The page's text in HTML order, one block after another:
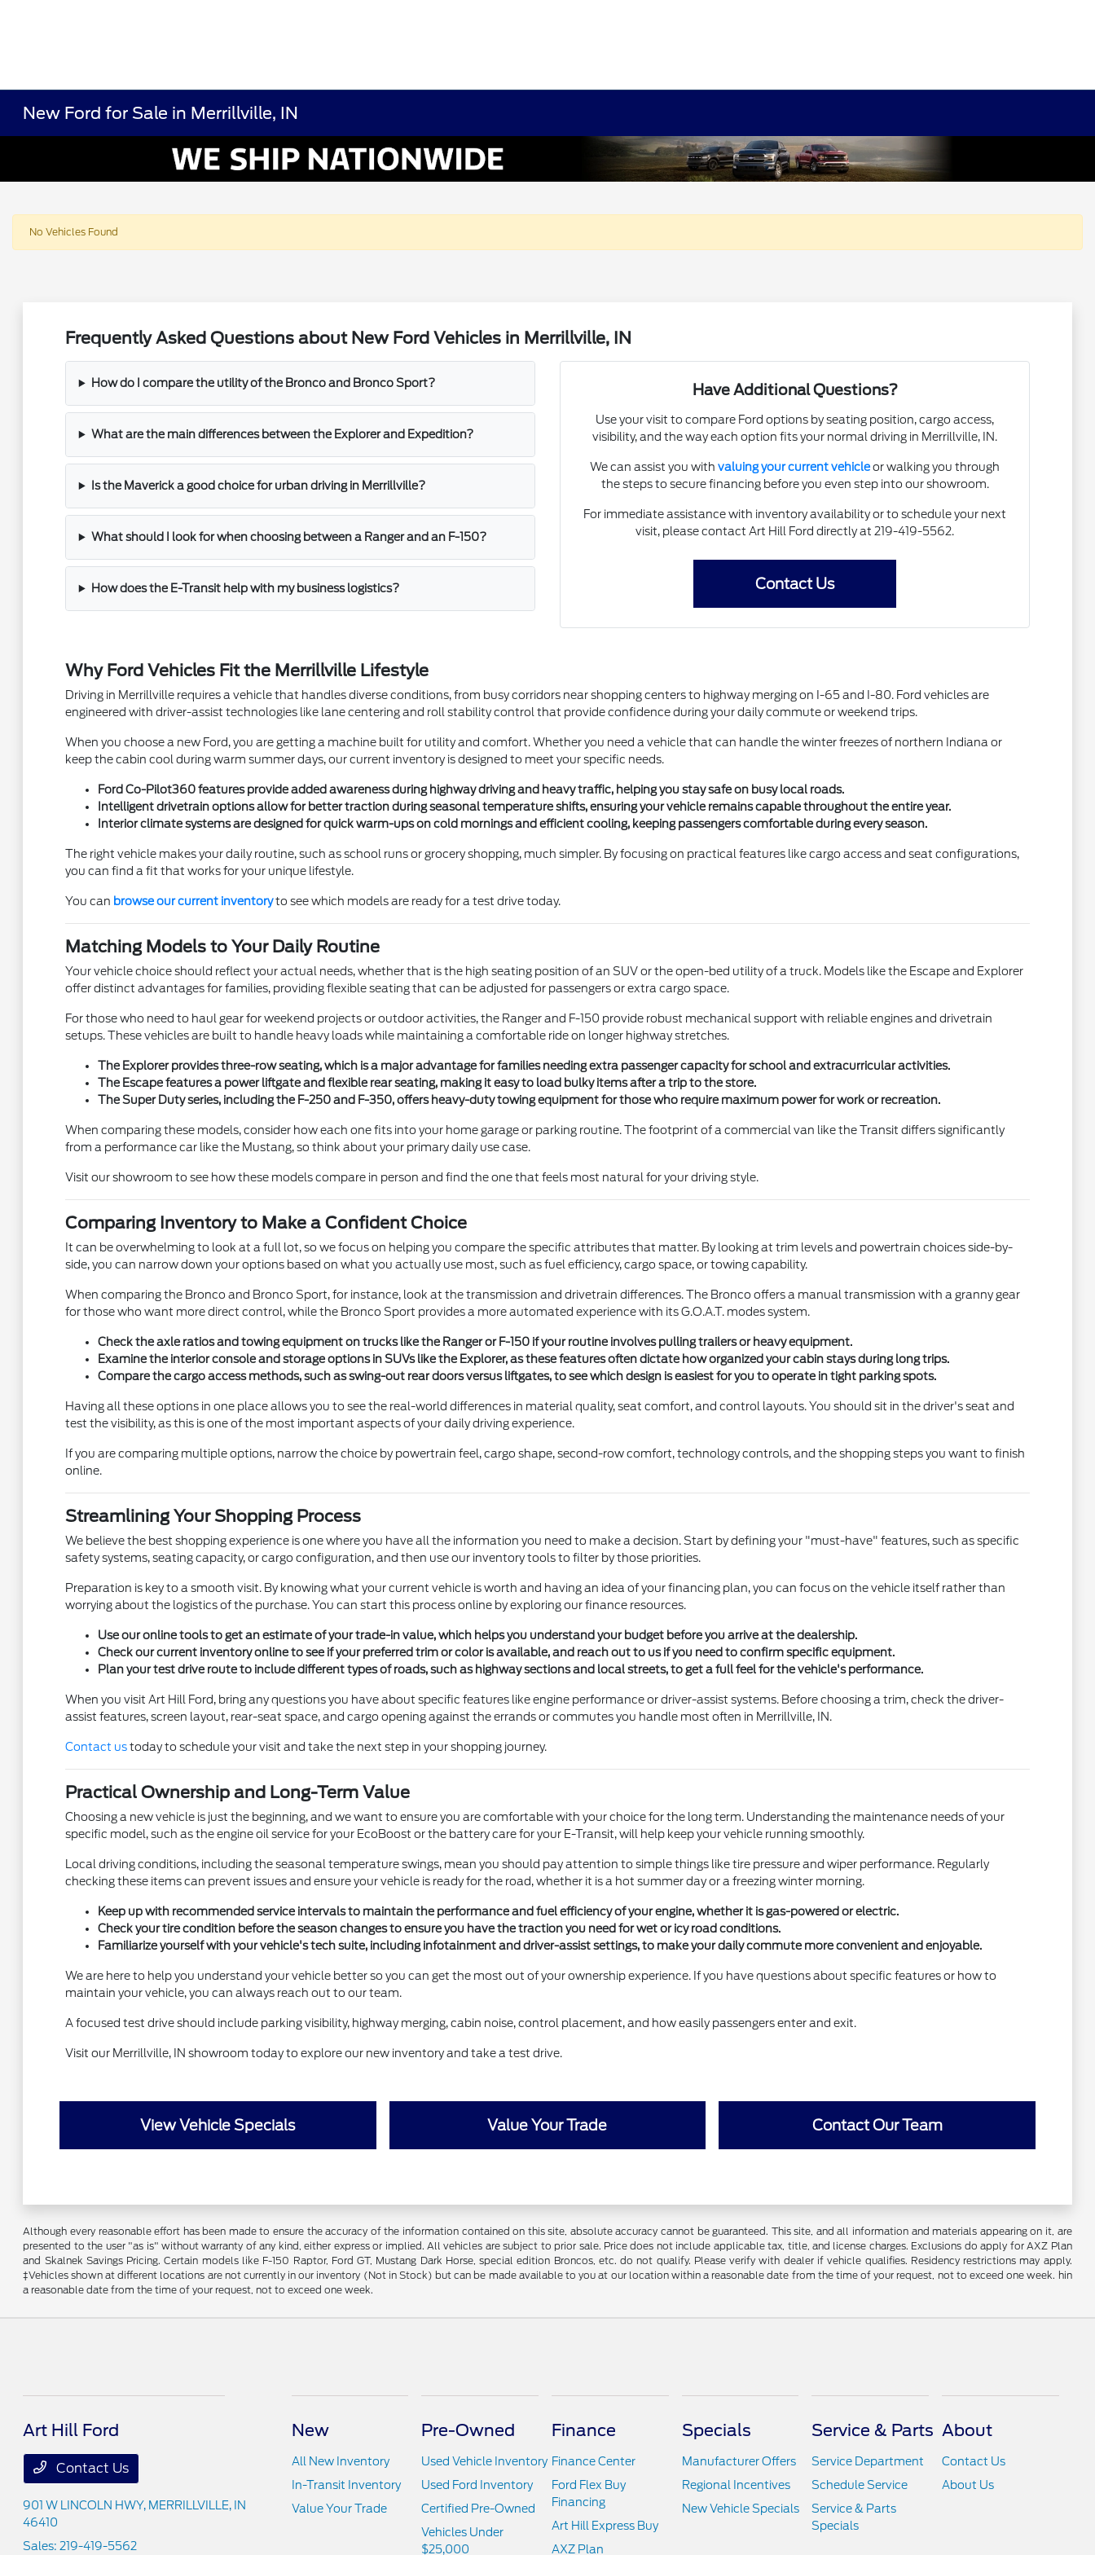
New Ford for Sale in Merrillville, IN
No Vehicles Found
Frequently Asked Questions about New Ford Vehicles in Merrillville, IN
How do I compare the utility of the Bronco and Bronco Sport?
What are the main differences between the Explorer and Expedition?
Is the Maverick a good choice for urban driving in Merrillville?
What should I look for when choosing between a Ranger and an F-150?
How does the E-Transit help with my business logistics?
Have Additional Questions?
Use your visit to compare Ford options by seating position, cargo access,
visibility, and the way each option fits your normal driving in Merrillville, IN.
We can assist you withvaluing your current vehicleor walking you through
the steps to secure financing before you even step into our showroom.
For immediate assistance with inventory availability or to schedule your next
visit, please contact Art Hill Ford directly at 219-419-5562.
Contact Us
Why Ford Vehicles Fit the Merrillville Lifestyle
Driving in Merrillville requires a vehicle that handles diverse conditions, from busy corridors near shopping centers to highway merging on I-65 and I-80. Ford vehicles are
engineered with driver-assist technologies like lane centering and roll stability control that provide confidence during your daily commute or weekend trips.
When you choose a new Ford, you are getting a machine built for utility and comfort. Whether you need a vehicle that can handle the winter freezes of northern Indiana or
keep the cabin cool during warm summer days, our current inventory is designed to meet your specific needs.
Ford Co-Pilot360 features provide added awareness during highway driving and heavy traffic, helping you stay safe on busy local roads.
Intelligent drivetrain options allow for better traction during seasonal temperature shifts, ensuring your vehicle remains capable throughout the entire year.
Interior climate systems are designed for quick warm-ups on cold mornings and efficient cooling, keeping passengers comfortable during every season.
The right vehicle makes your daily routine, such as school runs or grocery shopping, much simpler. By focusing on practical features like cargo access and seat configurations,
you can find a fit that works for your unique lifestyle.
You can browse our current inventoryto see which models are ready for a test drive today.
Matching Models to Your Daily Routine
Your vehicle choice should reflect your actual needs, whether that is the high seating position of an SUV or the open-bed utility of a truck. Models like the Escape and Explorer
offer distinct advantages for families, providing flexible seating that can be adjusted for passengers or extra cargo space.
For those who need to haul gear for weekend projects or outdoor activities, the Ranger and F-150 provide robust mechanical support with reliable engines and drivetrain
setups. These vehicles are built to handle heavy loads while maintaining a comfortable ride on longer highway stretches.
The Explorer provides three-row seating, which is a major advantage for families needing extra passenger capacity for school and extracurricular activities.
The Escape features a power liftgate and flexible rear seating, making it easy to load bulky items after a trip to the store.
The Super Duty series, including the F-250 and F-350, offers heavy-duty towing equipment for those who require maximum power for work or recreation.
When comparing these models, consider how each one fits into your home garage or parking routine. The footprint of a commercial van like the Transit differs significantly
from a performance car like the Mustang, so think about your primary daily use case.
Visit our showroom to see how these models compare in person and find the one that feels most natural for your driving style.
Comparing Inventory to Make a Confident Choice
It can be overwhelming to look at a full lot, so we focus on helping you compare the specific attributes that matter. By looking at trim levels and powertrain choices side-by-
side, you can narrow down your options based on what you actually use most, such as fuel efficiency, cargo space, or towing capability.
When comparing the Bronco and Bronco Sport, for instance, look at the transmission and drivetrain differences. The Bronco offers a manual transmission with a granny gear
for those who want more direct control, while the Bronco Sport provides a more automated experience with its G.O.A.T. modes system.
Check the axle ratios and towing equipment on trucks like the Ranger or F-150 if your routine involves pulling trailers or heavy equipment.
Examine the interior console and storage options in SUVs like the Explorer, as these features often dictate how organized your cabin stays during long trips.
Compare the cargo access methods, such as swing-out rear doors versus liftgates, to see which design is easiest for you to operate in tight parking spots.
Having all these options in one place allows you to see the real-world differences in material quality, seat comfort, and control layouts. You should sit in the driver's seat and
test the visibility, as this is one of the most important aspects of your daily driving experience.
If you are comparing multiple options, narrow the choice by powertrain feel, cargo shape, second-row comfort, technology controls, and the shopping steps you want to finish
online.
Streamlining Your Shopping Process
We believe the best shopping experience is one where you have all the information you need to make a decision. Start by defining your "must-have" features, such as specific
safety systems, seating capacity, or cargo configuration, and then use our inventory tools to filter by those priorities.
Preparation is key to a smooth visit. By knowing what your current vehicle is worth and having an idea of your financing plan, you can focus on the vehicle itself rather than
worrying about the logistics of the purchase. You can start this process online by exploring our finance resources.
Use our online tools to get an estimate of your trade-in value, which helps you understand your budget before you arrive at the dealership.
Check our current inventory online to see if your preferred trim or color is available, and reach out to us if you need to confirm specific equipment.
Plan your test drive route to include different types of roads, such as highway sections and local streets, to get a full feel for the vehicle's performance.
When you visit Art Hill Ford, bring any questions you have about specific features like engine performance or driver-assist systems. Before choosing a trim, check the driver-
assist features, screen layout, rear-seat space, and cargo opening against the errands or commutes you handle most often in Merrillville, IN.
Contact ustoday to schedule your visit and take the next step in your shopping journey.
Practical Ownership and Long-Term Value
Choosing a new vehicle is just the beginning, and we want to ensure you are comfortable with your choice for the long term. Understanding the maintenance needs of your
specific model, such as the engine oil service for your EcoBoost or the battery care for your E-Transit, will help keep your vehicle running smoothly.
Local driving conditions, including the seasonal temperature swings, mean you should pay attention to simple things like tire pressure and wiper performance. Regularly
checking these items can prevent issues and ensure your vehicle is ready for the road, whether it is a hot summer day or a freezing winter morning.
Keep up with recommended service intervals to maintain the performance and fuel efficiency of your engine, whether it is gas-powered or electric.
Check your tire condition before the season changes to ensure you have the traction you need for wet or icy road conditions.
Familiarize yourself with your vehicle's tech suite, including infotainment and driver-assist settings, to make your daily commute more convenient and enjoyable.
We are here to help you understand your vehicle better so you can get the most out of your ownership experience. If you have questions about specific features or how to
maintain your vehicle, you can always reach out to our team.
A focused test drive should include parking visibility, highway merging, cabin noise, control placement, and how easily passengers enter and exit.
Visit our Merrillville, IN showroom today to explore our new inventory and take a test drive.
View Vehicle Specials Value Your Trade Contact Our Team
Although every reasonable effort has been made to ensure the accuracy of the information contained on this site, absolute accuracy cannot be guaranteed. This site, and all information and materials appearing on it, are
presented to the user "as is" without warranty of any kind, either express or implied. All vehicles are subject to prior sale. Price does not include applicable tax, title, and license charges. Exclusions do apply for AXZ Plan
and Skalnek Savings Pricing. Certain models like F-150 Raptor, Ford GT, Mustang Dark Horse, special edition Broncos, etc. do not qualify. Please verify with dealer if vehicle qualifies. Residency restrictions may apply.
‡Vehicles shown at different locations are not currently in our inventory (Not in Stock) but can be made available to you at our location within a reasonable date from the time of your request, not to exceed one week. hin
a reasonable date from the time of your request, not to exceed one week.
Art Hill Ford
Contact Us
901 W LINCOLN HWY, MERRILLVILLE, IN
46410
Sales: 219-419-5562
New
All New Inventory
In-Transit Inventory
Value Your Trade
Pre-Owned
Used Vehicle Inventory
Used Ford Inventory
Certified Pre-Owned
Vehicles Under
$25,000
Finance
Finance Center
Ford Flex Buy
Financing
Art Hill Express Buy
AXZ Plan
Specials
Manufacturer Offers
Regional Incentives
New Vehicle Specials
Service & Parts
Service Department
Schedule Service
Service & Parts
Specials
About
Contact Us
About Us